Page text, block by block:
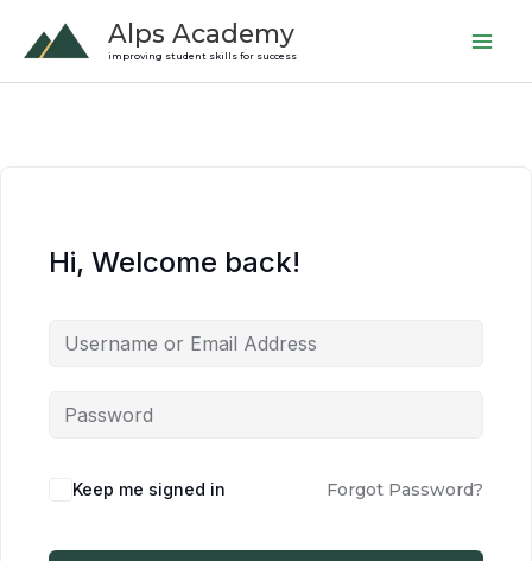
content
Alps Academy
improving student skills for success
Hi, Welcome back!
Keep me signed in Forgot Password?